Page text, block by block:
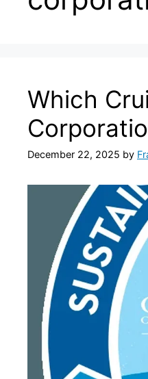
Which
December 22, 2025 by